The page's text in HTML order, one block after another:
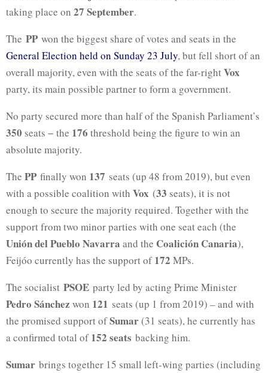
taking place on 27 September.
The PP won the biggest share of votes and seats in the
General Election held on Sunday 23 July, but fell short of an
overall majority, even with the seats of the far-rightVox
party, its main possible partner to form a government.
No party secured more than half of the Spanish Parliament’s
350 seats − the 176 threshold being the figure to win an
absolute majority.
The PP finally won 137 seats (up 48 from 2019), but even
with a possible coalition with Vox (33 seats), it is not
enough to secure the majority required. Together with the
support from two minor parties with one seat each (the
Unión del Pueblo Navarra and the Coalición Canaria),
Feijóo currently has the support of172 MPs.
The socialist PSOE party led by acting Prime Minister
Pedro Sánchez won 121 seats (up 1 from 2019) – and with
the promised support ofSumar(31 seats), he currently has
a confirmed total of152 seats backing him.
Sumar brings together 15 small left-wing parties (including